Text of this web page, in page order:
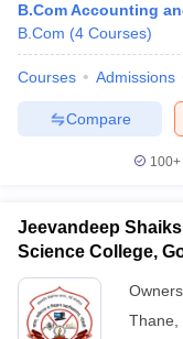
B.Com Accounting
B.Com (4 Courses)
Courses Admissions
Compare
100+
Jeevandeep
Science College,
Thane